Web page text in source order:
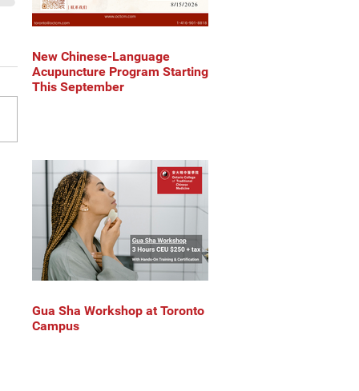
New Chinese-Language
Acupuncture Program Starting
This September
Gua Sha Workshop at Toronto
Campus